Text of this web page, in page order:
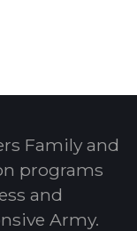
Family and
programs
and
Army.